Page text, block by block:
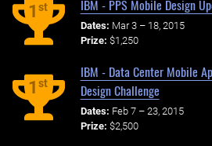
1st IBM - PPS Mobile Design
Dates: Mar 3 – 18, 2015
Prize: $1,250
1st
IBM - Data Center Mobile
Design Challenge
Dates: Feb 7 – 23, 2015
Prize: $2,500